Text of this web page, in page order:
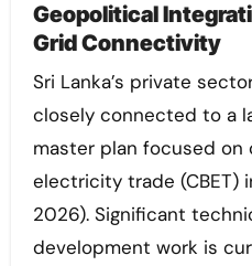
Geopolitical
Grid Connectivity
Sri Lanka’s private
closely connected to a
master plan focused
electricity trade (CBET)
2026). Significant
development work is